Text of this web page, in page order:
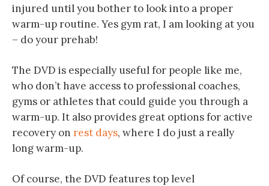
injured until you bother to look into a proper
warm-up routine. Yes gym rat, I am looking at you
– do your prehab!
The DVD is especially useful for people like me,
who don’t have access to professional coaches,
gyms or athletes that could guide you through a
warm-up. It also provides great options for active
recovery on rest days, where I do just a really
long warm-up.
Of course, the DVD features top level